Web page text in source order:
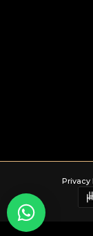
Privacy